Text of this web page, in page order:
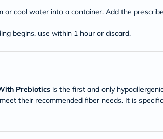
Test
Health
Skin
Hair
Brain
&
Health
cool water into a container. Add the
begins, use within 1 hour or discard.
Prebiotics is the first and only
their recommended fiber needs. It is